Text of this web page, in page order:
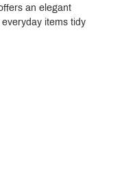
an elegant
items tidy